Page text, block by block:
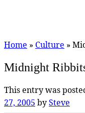
Home » Culture »
Midnight
This entry was
27, 2005 bySteve